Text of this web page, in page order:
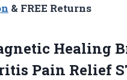
& FREE Returns
Healing
Pain Relief